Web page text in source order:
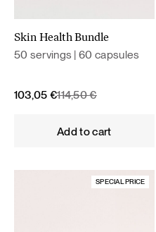
Skin Health Bundle
50 servings | 60 capsules
114,50€
Original
103,05 €
Current
Add to cart
SPECIAL PRICE